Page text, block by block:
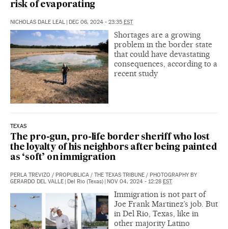
risk of evaporating
NICHOLAS DALE LEAL | DEC 06, 2024 - 23:35 EST
Shortages are a growing
problem in the border state
that could have devastating
consequences, according to a
recent study
TEXAS
The pro-gun, pro-life border sheriff who lost
the loyalty of his neighbors after being painted
as ‘soft’ on immigration
PERLA TREVIZO / PROPUBLICA / THE TEXAS TRIBUNE / PHOTOGRAPHY BY
GERARDO DEL VALLE | Del Rio (Texas) | NOV 04, 2024 - 12:28 EST
Immigration is not part of
Joe Frank Martinez’s job. But
in Del Rio, Texas, like in
other majority Latino